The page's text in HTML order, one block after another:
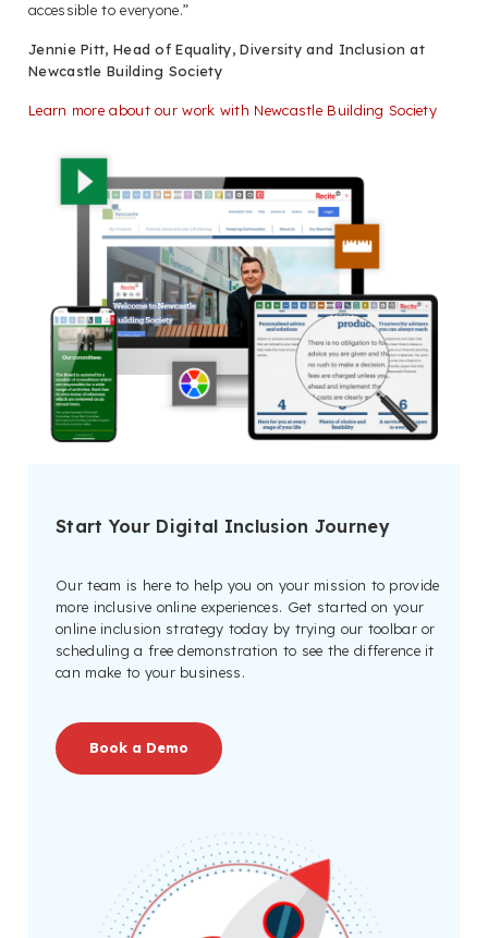
accessible to everyone.”
Jennie Pitt, Head of Equality, Diversity and Inclusion at
Newcastle Building Society
Learn more about our work with Newcastle Building Society
Start Your Digital Inclusion Journey
Our team is here to help you on your mission to provide
more inclusive online experiences. Get started on your
online inclusion strategy today by trying our toolbar or
scheduling a free demonstration to see the difference it
can make to your business.
Book a Demo